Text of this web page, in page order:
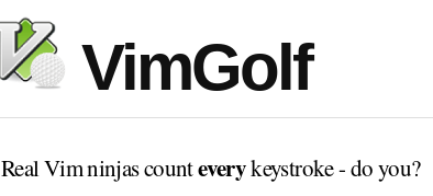
VimGolf
Real Vim ninjas counteverykeystroke - do you?